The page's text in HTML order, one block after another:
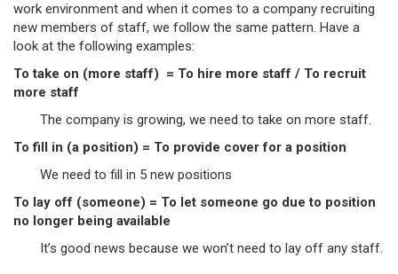
work environment and when it comes to a company recruiting
new members of staff, we follow the same pattern. Have a
look at the following examples:
To take on (more staff) = To hire more staff / To recruit
more staff
The company is growing, we need to take on more staff.
To fill in (a position) = To provide cover for a position
We need to fill in 5 new positions
To lay off (someone) = To let someone go due to position
no longer being available
It’s good news because we won’t need to lay off any staff.